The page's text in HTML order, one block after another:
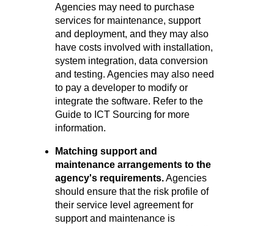
Agencies may need to purchase
services for maintenance, support
and deployment, and they may also
have costs involved with installation,
system integration, data conversion
and testing. Agencies may also need
to pay a developer to modify or
integrate the software. Refer to the
Guide to ICT Sourcing for more
information.
Matching support and
maintenance arrangements to the
agency's requirements.Agencies
should ensure that the risk profile of
their service level agreement for
support and maintenance is